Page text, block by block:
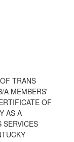
TRANS
A MEMBERS'
OF
AS A
SERVICES